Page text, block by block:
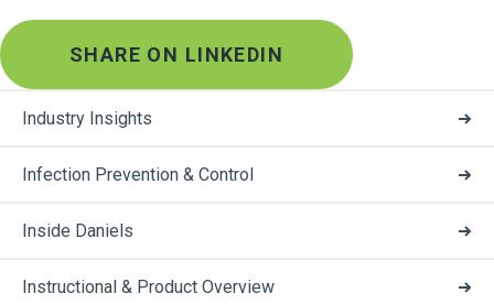
SHARE ON LINKEDIN
Industry Insights
Infection Prevention & Control
Inside Daniels
Instructional & Product Overview